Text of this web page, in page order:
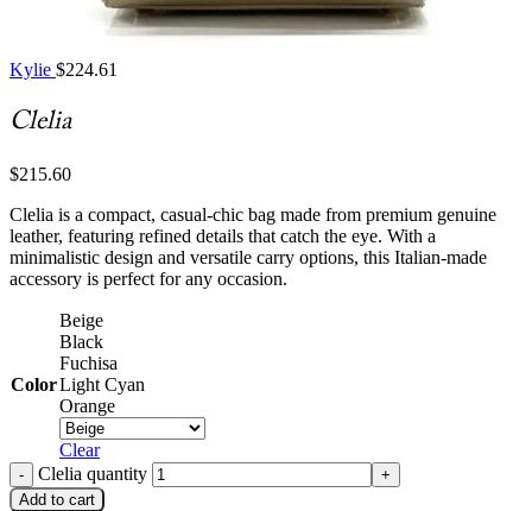
Kylie $224.61
Clelia
$215.60
Clelia is a compact, casual-chic bag made from premium genuine
leather, featuring refined details that catch the eye. With a
minimalistic design and versatile carry options, this Italian-made
accessory is perfect for any occasion.
Color
Beige
Black
Fuchisa
Light Cyan
Orange
Clear
Clelia quantity
Add to cart